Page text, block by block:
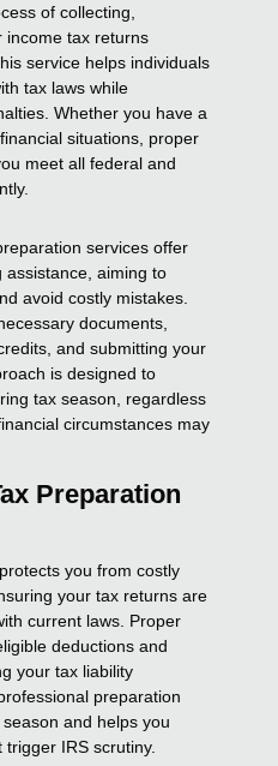
of collecting,
income tax returns
service helps individuals
tax laws while
Whether you have a
situations, proper
meet all federal and
services offer
assistance, aiming to
avoid costly mistakes.
documents,
and submitting your
is designed to
tax season, regardless
circumstances may
Preparation
you from costly
your tax returns are
current laws. Proper
deductions and
your tax liability
preparation
and helps you
IRS scrutiny.